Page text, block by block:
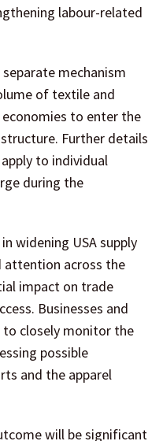
labour-related
mechanism
of textile and
to enter the
Further details
to individual
during the
widening USA supply
attention across the
impact on trade
Businesses and
to closely monitor the
possible
and the apparel
will be significant